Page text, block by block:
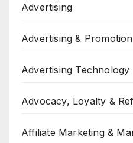
Advertising
Advertising & Promotion
Advertising Technology
Advocacy, Loyalty &
Affiliate Marketing &